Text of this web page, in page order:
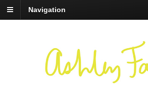
Navigation